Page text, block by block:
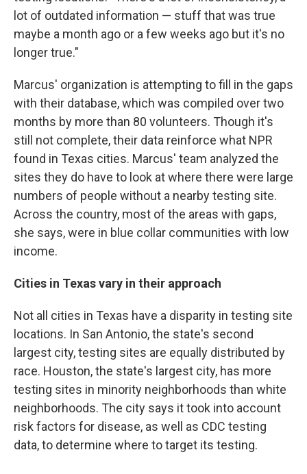
lot of outdated information — stuff that was true
maybe a month ago or a few weeks ago but it's no
longer true."
Marcus' organization is attempting to fill in the gaps
with their database, which was compiled over two
months by more than 80 volunteers. Though it's
still not complete, their data reinforce what NPR
found in Texas cities. Marcus' team analyzed the
sites they do have to look at where there were large
numbers of people without a nearby testing site.
Across the country, most of the areas with gaps,
she says, were in blue collar communities with low
income.
Cities in Texas vary in their approach
Not all cities in Texas have a disparity in testing site
locations. In San Antonio, the state's second
largest city, testing sites are equally distributed by
race. Houston, the state's largest city, has more
testing sites in minority neighborhoods than white
neighborhoods. The city says it took into account
risk factors for disease, as well as CDC testing
data, to determine where to target its testing.